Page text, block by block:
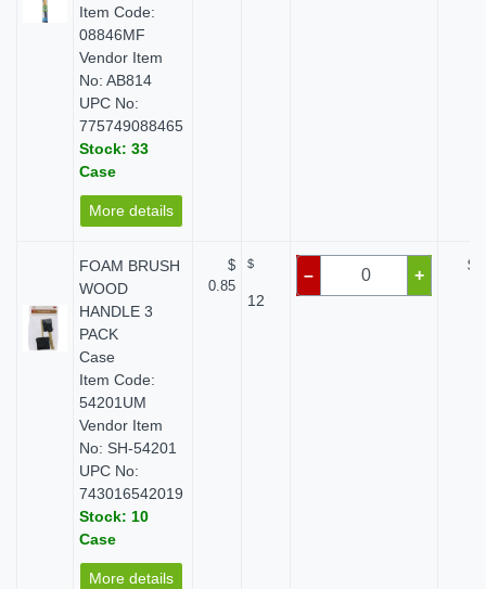
Item Code:
08846MF
Vendor Item
No: AB814
UPC No:
775749088465
Stock: 33
Case
More details
FOAM BRUSH
WOOD
HANDLE 3
PACK
Case
Item Code:
54201UM
Vendor Item
No: SH-54201
UPC No:
743016542019
Stock: 10
Case
More details
$
0.85
$
12
– +
$